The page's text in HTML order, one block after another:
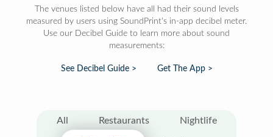
The venues listed below have all had their sound levels
measured by users using SoundPrint's in-app decibel meter.
Use our Decibel Guide to learn more about sound
measurements:
See Decibel Guide > Get The App >
All Restaurants Nightlife